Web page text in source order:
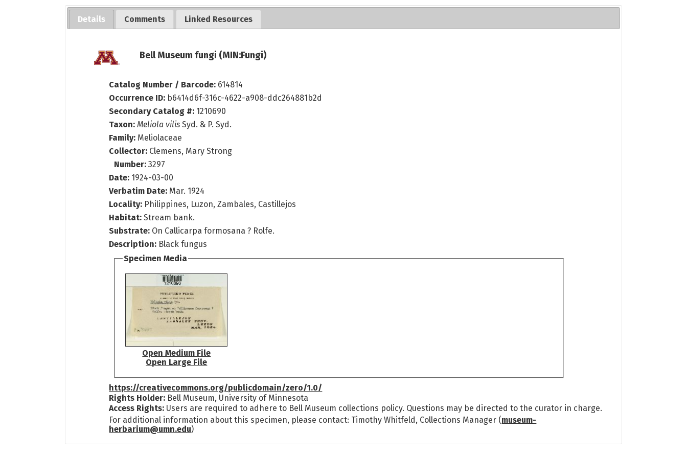
Details Comments Linked Resources
Bell Museum fungi (MIN:Fungi)
Catalog Number / Barcode: 614814
Occurrence ID: b6414d6f-316c-4622-a908-ddc264881b2d
Secondary Catalog #: 1210690
Taxon: Meliola vilis Syd. & P. Syd.
Family: Meliolaceae
Collector: Clemens, Mary Strong
Number:3297
Date: 1924-03-00
Verbatim Date: Mar. 1924
Locality: Philippines, Luzon, Zambales, Castillejos
Habitat:Stream bank.
Substrate: On Callicarpa formosana ? Rolfe.
Description: Black fungus
Specimen Media
Open Medium File
Open Large File
https://creativecommons.org/publicdomain/zero/1.0/
Rights Holder: Bell Museum, University of Minnesota
Access Rights: Users are required to adhere to Bell Museum collections policy. Questions may be directed to the curator in charge.
For additional information about this specimen, please contact: Timothy Whitfeld, Collections Manager (museum-
herbarium@umn.edu)